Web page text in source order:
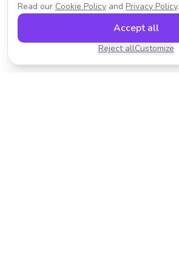
Read our Cookie Policy and Privacy Policy.
Reject allCustomize
Accept all